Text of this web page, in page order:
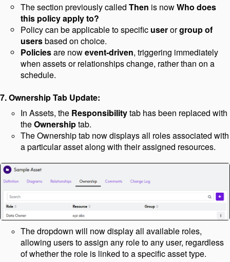
The section previously called Then is nowWho does
this policy apply to?
Policy can be applicable to specific userorgroupof
usersbased on choice.
Policiesare nowevent-driven, triggering immediately
when assets or relationships change, rather than on a
schedule.
7. Ownership Tab Update:
In Assets, the Responsibilitytab has been replaced with
theOwnershiptab.
The Ownership tab now displays all roles associated with
a particular asset along with their assigned resources.
The dropdown will now display all available roles,
allowing users to assign any role to any user, regardless
of whether the role is linked to a specific asset type.